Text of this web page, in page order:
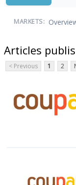
MARKETS:
Articles
< Previous 1 2